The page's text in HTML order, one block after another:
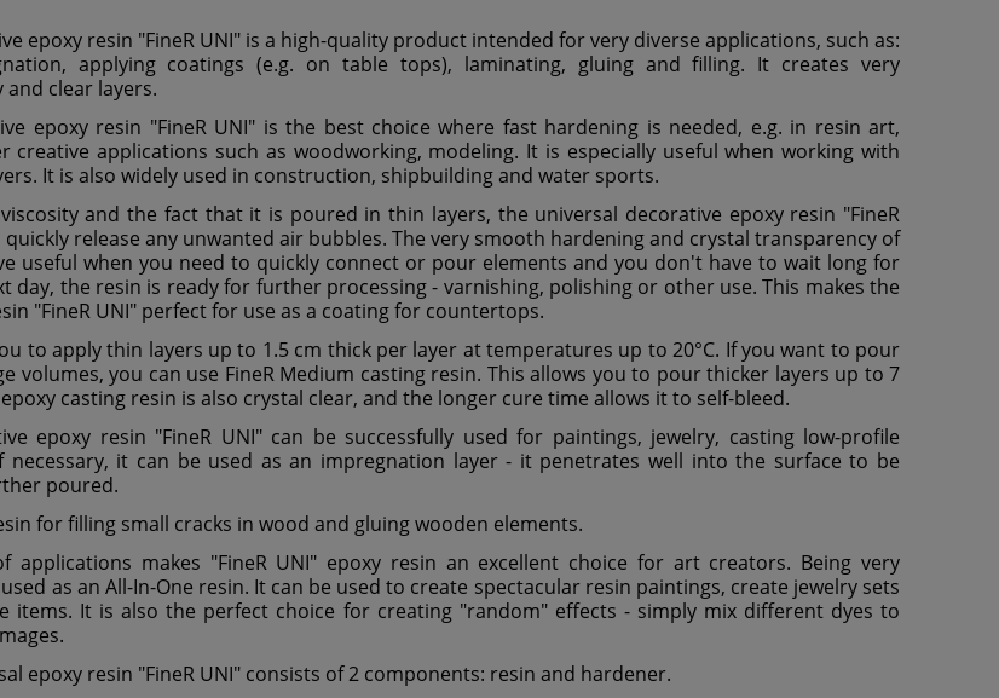
epoxy resin "FineR UNI" is a high-quality product intended for very diverse applications, such as:
applying coatings (e.g. on table tops), laminating, gluing and filling. It creates very
clear layers.
epoxy resin "FineR UNI" is the best choice where fast hardening is needed, e.g. in resin art,
creative applications such as woodworking, modeling. It is especially useful when working with
It is also widely used in construction, shipbuilding and water sports.
and the fact that it is poured in thin layers, the universal decorative epoxy resin "FineR
quickly release any unwanted air bubbles. The very smooth hardening and crystal transparency of
useful when you need to quickly connect or pour elements and you don't have to wait long for
day, the resin is ready for further processing - varnishing, polishing or other use. This makes the
"FineR UNI" perfect for use as a coating for countertops.
to apply thin layers up to 1.5 cm thick per layer at temperatures up to 20°C. If you want to pour
volumes, you can use FineR Medium casting resin. This allows you to pour thicker layers up to 7
casting resin is also crystal clear, and the longer cure time allows it to self-bleed.
epoxy resin "FineR UNI" can be successfully used for paintings, jewelry, casting low-profile
necessary, it can be used as an impregnation layer - it penetrates well into the surface to be
poured.
for filling small cracks in wood and gluing wooden elements.
applications makes "FineR UNI" epoxy resin an excellent choice for art creators. Being very
as an All-In-One resin. It can be used to create spectacular resin paintings, create jewelry sets
items. It is also the perfect choice for creating "random" effects - simply mix different dyes to
epoxy resin "FineR UNI" consists of 2 components: resin and hardener.